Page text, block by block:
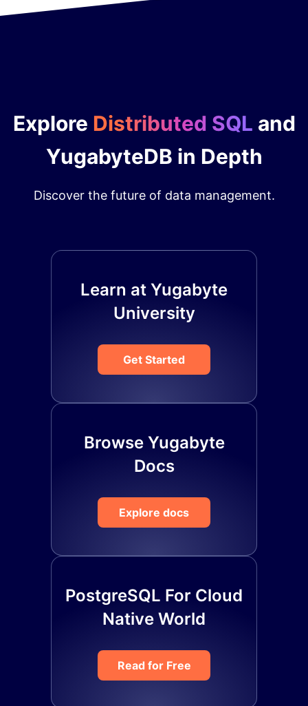
Explore Distributed SQL and
YugabyteDB in Depth
Discover the future of data management.
Learn at Yugabyte
University
Get Started
Browse Yugabyte
Docs
Explore docs
PostgreSQL For Cloud
Native World
Read for Free